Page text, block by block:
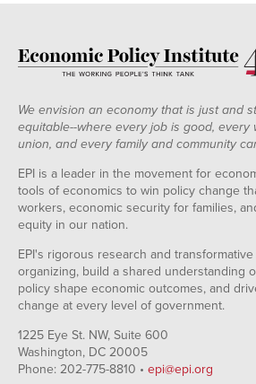
We envision an economy that is just and
equitable--where every job is good, every
union, and every family and community
EPI is a leader in the movement for
tools of economics to win policy change
workers, economic security for families,
equity in our nation.
EPI's rigorous research and
organizing, build a shared understanding
policy shape economic outcomes, and
change at every level of government.
1225 Eye St. NW, Suite 600
Washington, DC 20005
Phone: 202-775-8810 • epi@epi.org